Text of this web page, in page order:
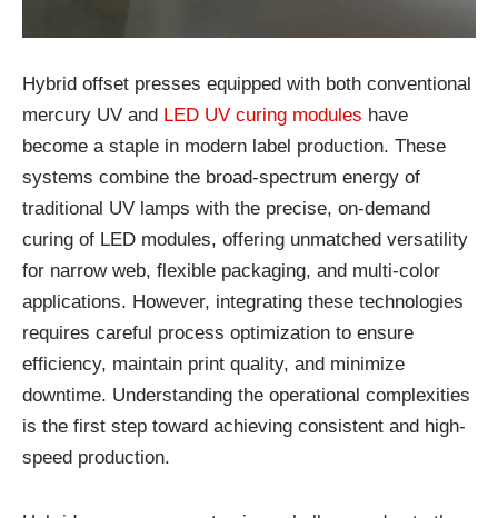
Hybrid offset presses equipped with both conventional
mercury UV and LED UV curing modules have
become a staple in modern label production. These
systems combine the broad-spectrum energy of
traditional UV lamps with the precise, on-demand
curing of LED modules, offering unmatched versatility
for narrow web, flexible packaging, and multi-color
applications. However, integrating these technologies
requires careful process optimization to ensure
efficiency, maintain print quality, and minimize
downtime. Understanding the operational complexities
is the first step toward achieving consistent and high-
speed production.